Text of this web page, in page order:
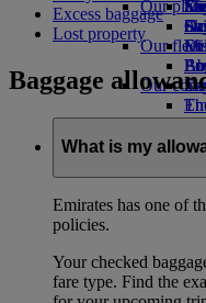
Our fleet
Our
Our
Excess baggage
Lost property
Baggage
What is my
Emirates has one of
policies.
Your checked
fare type. Find the